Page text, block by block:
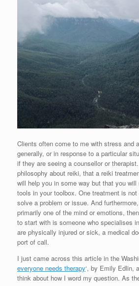
Clients often come to me with stress and
generally, or in response to a particular
if they are seeing a counsellor or
philosophy about reiki, that a reiki
will help you in some way but that you will
tools in your toolbox. One treatment is
solve a problem or issue. And
primarily one of the mind or emotions,
to start with is someone who specialises
are physically injured or sick, a medical
port of call.
I just came across this article in the
everyone needs therapy‘, by Emily Edlin,
think about how I word my question. As